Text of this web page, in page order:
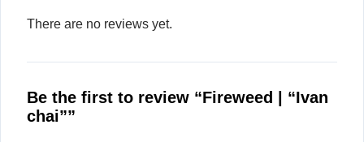
There are no reviews yet.
Be the first to review “Fireweed | “Ivan
chai””